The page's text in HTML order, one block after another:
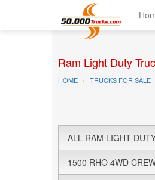
Ram Light Duty
HOME TRUCKS FOR SALE
ALL RAM LIGHT
1500 RHO 4WD